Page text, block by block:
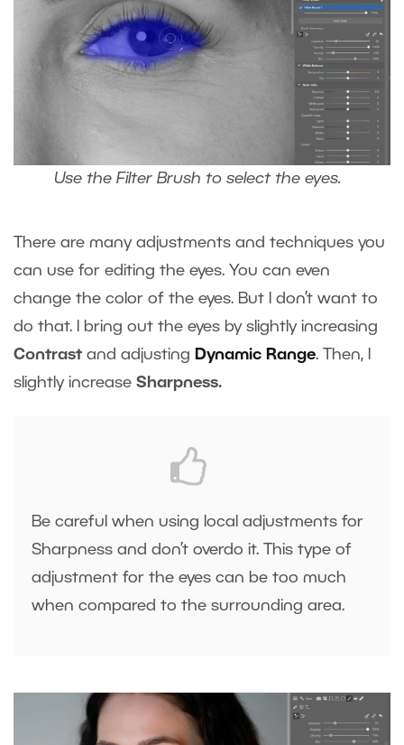
Use the Filter Brush to select the eyes.
There are many adjustments and techniques you
can use for editing the eyes. You can even
change the color of the eyes. But I don’t want to
do that. I bring out the eyes by slightly increasing
Contrast and adjusting Dynamic Range. Then, I
slightly increase Sharpness.
Be careful when using local adjustments for
Sharpness and don’t overdo it. This type of
adjustment for the eyes can be too much
when compared to the surrounding area.